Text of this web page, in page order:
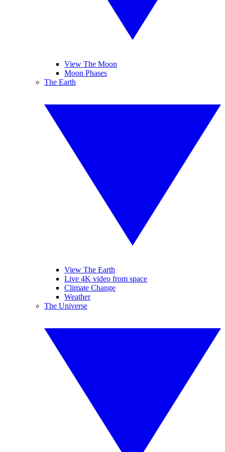
View The Moon
Moon Phases
The Earth
View The Earth
Live 4K video from space
Climate Change
Weather
The Universe